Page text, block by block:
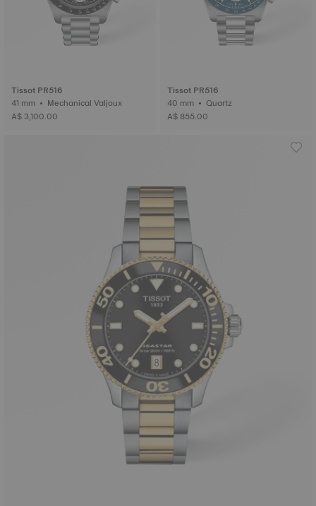
Tissot PR516
41 mm • Mechanical Valjoux
A$ 3,100.00
Tissot PR516
40 mm • Quartz
A$ 855.00